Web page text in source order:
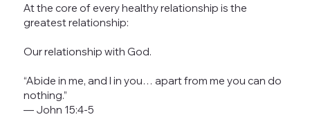
At the core of every healthy relationship is the
greatest relationship:
Our relationship with God.
“Abide in me, and I in you… apart from me you can do
nothing.”
— John 15:4-5